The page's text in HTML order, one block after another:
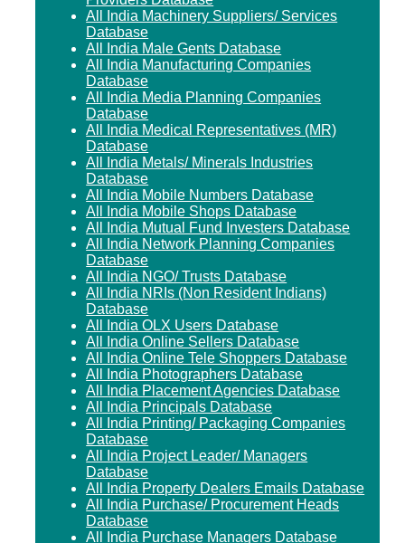
All India Machinery Suppliers/ Services
Database
All India Male Gents Database
All India Manufacturing Companies
Database
All India Media Planning Companies
Database
All India Medical Representatives (MR)
Database
All India Metals/ Minerals Industries
Database
All India Mobile Numbers Database
All India Mobile Shops Database
All India Mutual Fund Investers Database
All India Network Planning Companies
Database
All India NGO/ Trusts Database
All India NRIs (Non Resident Indians)
Database
All India OLX Users Database
All India Online Sellers Database
All India Online Tele Shoppers Database
All India Photographers Database
All India Placement Agencies Database
All India Principals Database
All India Printing/ Packaging Companies
Database
All India Project Leader/ Managers
Database
All India Property Dealers Emails Database
All India Purchase/ Procurement Heads
Database
All India Purchase Managers Database